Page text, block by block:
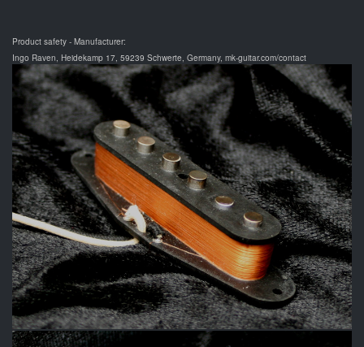
Product safety - Manufacturer:
Ingo Raven, Heidekamp 17, 59239 Schwerte, Germany, mk-guitar.com/contact